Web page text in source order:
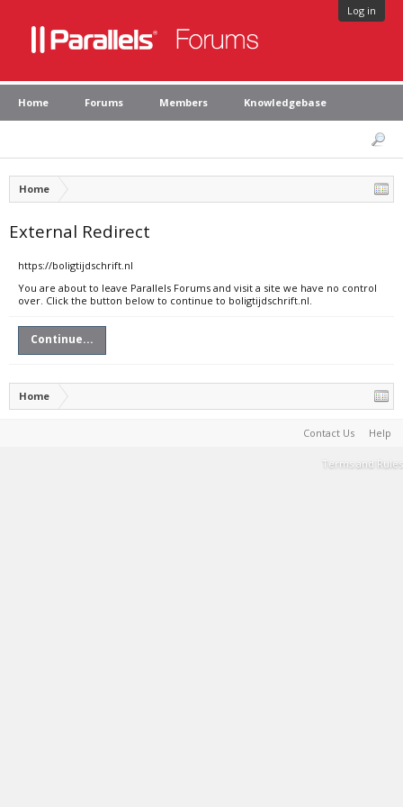
Log in
Home Forums Members Knowledgebase
Home
External Redirect
https://boligtijdschrift.nl
You are about to leave Parallels Forums and visit a site we have no control
over. Click the button below to continue to boligtijdschrift.nl.
Continue...
Home
Contact Us Help
Terms and Rules